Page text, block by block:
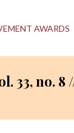
AWARDS
33, no. 8